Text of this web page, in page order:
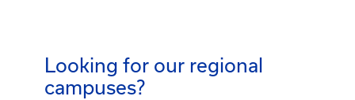
Looking for our regional
campuses?